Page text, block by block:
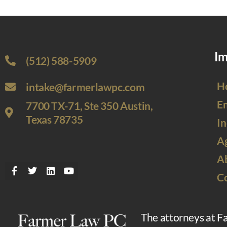
(512) 588-5909
intake@farmerlawpc.com
7700 TX-71, Ste 350 Austin,
Texas 78735
The attorneys at